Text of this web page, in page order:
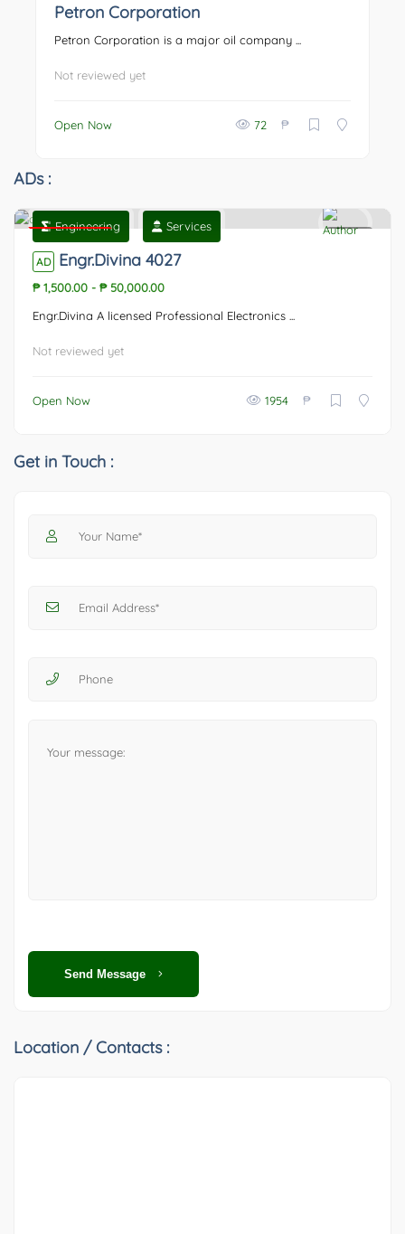
Petron Corporation
Petron Corporation is a major oil company ...
Not reviewed yet
Open Now 72 ₱
ADs :
Featured
Engineering Services
AD Engr.Divina 4027
₱ 1,500.00 - ₱ 50,000.00
Engr.Divina A licensed Professional Electronics ...
Not reviewed yet
Open Now 1954 ₱
Get in Touch :
Send Message
Location / Contacts :